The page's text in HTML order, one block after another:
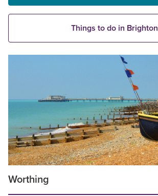
Things to do in Brighton
Worthing